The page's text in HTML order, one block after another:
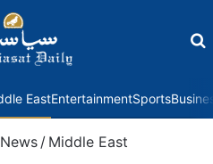
EastEntertainmentSports
News / Middle East